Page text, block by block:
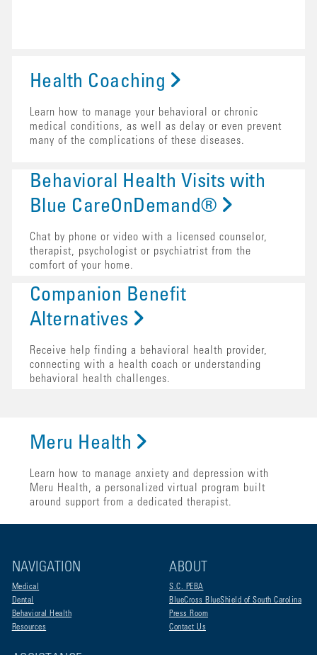
Companion Benefit
Alternatives
Receive help finding a behavioral health provider,
connecting with a health coach or understanding
behavioral health challenges.
Health Coaching
Learn how to manage your behavioral or chronic
medical conditions, as well as delay or even prevent
many of the complications of these diseases.
Behavioral Health Visits with
Blue CareOnDemand®
Chat by phone or video with a licensed counselor,
therapist, psychologist or psychiatrist from the
comfort of your home.
Meru Health
Learn how to manage anxiety and depression with
Meru Health, a personalized virtual program built
around support from a dedicated therapist.
NAVIGATION
Medical
Dental
Behavioral Health
Resources
ABOUT
S.C. PEBA
BlueCross BlueShield of South Carolina
Press Room
Contact Us